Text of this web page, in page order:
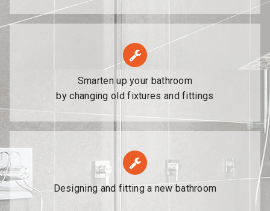
Smarten up your bathroom
by changing old fixtures and fittings
Designing and fitting a new bathroom